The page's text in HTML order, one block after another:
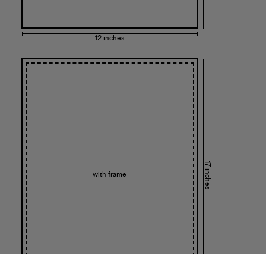
12 inches
with frame 17 inches